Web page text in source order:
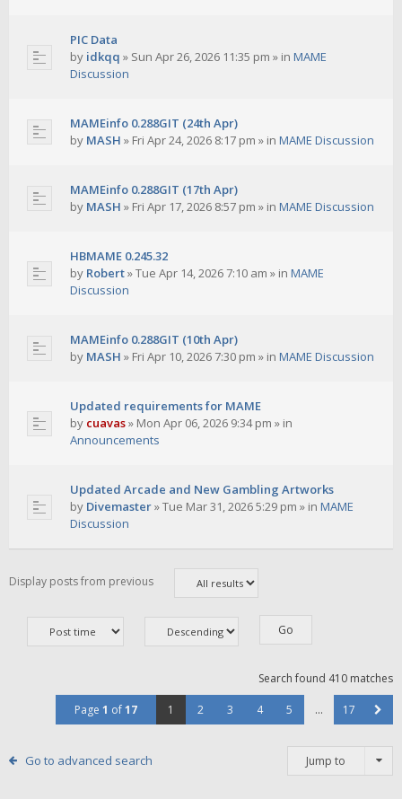
PIC Data
by idkqq » Sun Apr 26, 2026 11:35 pm » in MAME
Discussion
MAMEinfo 0.288GIT (24th Apr)
by MASH » Fri Apr 24, 2026 8:17 pm » in MAME Discussion
MAMEinfo 0.288GIT (17th Apr)
by MASH » Fri Apr 17, 2026 8:57 pm » in MAME Discussion
HBMAME 0.245.32
by Robert»Tue Apr 14, 2026 7:10 am » in MAME
Discussion
MAMEinfo 0.288GIT (10th Apr)
by MASH » Fri Apr 10, 2026 7:30 pm » in MAME Discussion
Updated requirements for MAME
by cuavas» Mon Apr 06, 2026 9:34 pm » in
Announcements
Updated Arcade and New Gambling Artworks
by Divemaster»Tue Mar 31, 2026 5:29 pm » in MAME
Discussion
Display posts from previous
Search found 410 matches
Page 1 of17 1 2 3 4 5 … 17
Go to advanced search Jump to